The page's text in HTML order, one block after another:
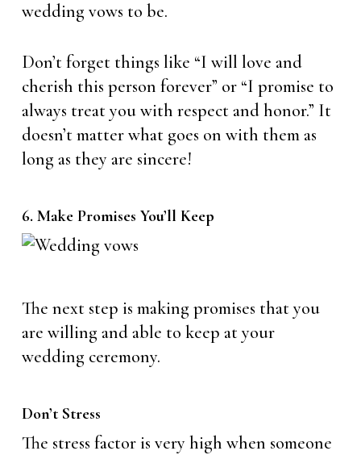
wedding vows to be.
Don’t forget things like “I will love and
cherish this person forever” or “I promise to
always treat you with respect and honor.” It
doesn’t matter what goes on with them as
long as they are sincere!
6. Make Promises You’ll Keep
The next step is making promises that you
are willing and able to keep at your
wedding ceremony.
Don’t Stress
The stress factor is very high when someone